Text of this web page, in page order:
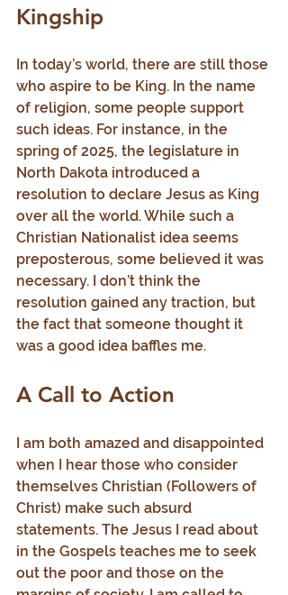
Kingship
In today’s world, there are still those
who aspire to be King. In the name
of religion, some people support
such ideas. For instance, in the
spring of 2025, the legislature in
North Dakota introduced a
resolution to declare Jesus as King
over all the world. While such a
Christian Nationalist idea seems
preposterous, some believed it was
necessary. I don’t think the
resolution gained any traction, but
the fact that someone thought it
was a good idea baffles me.
A Call to Action
I am both amazed and disappointed
when I hear those who consider
themselves Christian (Followers of
Christ) make such absurd
statements. The Jesus I read about
in the Gospels teaches me to seek
out the poor and those on the